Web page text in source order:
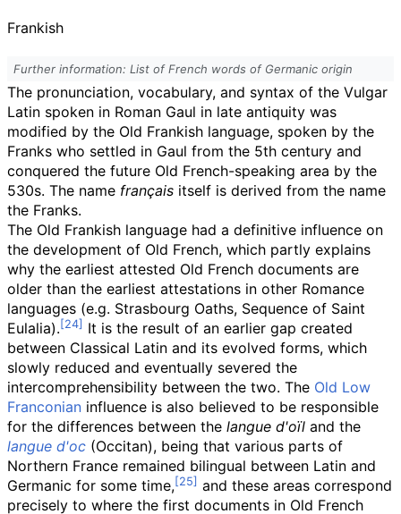
Frankish
Further information: List of French words of Germanic origin
The pronunciation, vocabulary, and syntax of the Vulgar
Latin spoken in Roman Gaul in late antiquity was
modified by the Old Frankish language, spoken by the
Franks who settled in Gaul from the 5th century and
conquered the future Old French-speaking area by the
530s. The name français itself is derived from the name
the Franks.
The Old Frankish language had a definitive influence on
the development of Old French, which partly explains
why the earliest attested Old French documents are
older than the earliest attestations in other Romance
languages (e.g. Strasbourg Oaths, Sequence of Saint
Eulalia).
It is the result of an earlier gap created
between Classical Latin and its evolved forms, which
slowly reduced and eventually severed the
intercomprehensibility between the two. The Old Low
Franconian influence is also believed to be responsible
for the differences between the langue d'oïl and the
langue d'oc (Occitan), being that various parts of
Northern France remained bilingual between Latin and
Germanic for some time,
and these areas correspond
precisely to where the first documents in Old French